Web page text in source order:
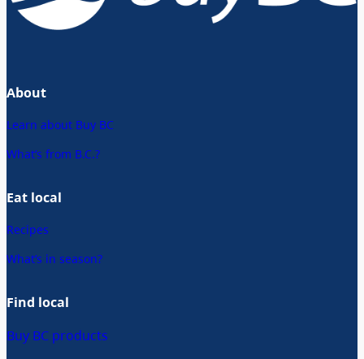
About
Learn about Buy BC
What’s from B.C.?
Eat local
Recipes
What’s in season?
Find local
Buy BC products